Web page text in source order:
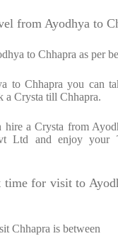
from Ayodhya to
to Chhapra as per
to Chhapra you can
a Crysta till Chhapra.
hire a Crysta from
Ltd and enjoy your
time for visit to
Chhapra is between